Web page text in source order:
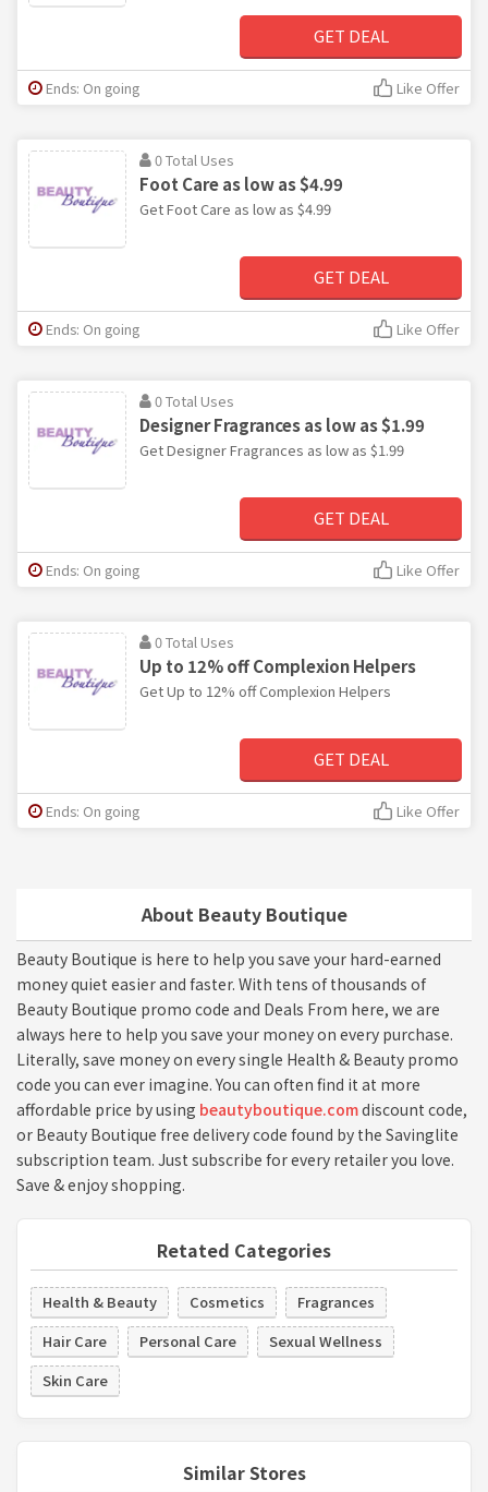
About Beauty Boutique
Beauty Boutique is here to help you save your hard-earned
money quiet easier and faster. With tens of thousands of
Beauty Boutique promo code and Deals From here, we are
always here to help you save your money on every purchase.
Literally, save money on every single Health & Beauty promo
code you can ever imagine. You can often find it at more
affordable price by using beautyboutique.comdiscount code,
or Beauty Boutique free delivery code found by the Savinglite
subscription team. Just subscribe for every retailer you love.
Save & enjoy shopping.
Retated Categories
Health & Beauty Cosmetics
Fragrances
Hair Care
Personal Care
Sexual Wellness
Skin Care
Similar Stores
GET DEAL
Ends: On going Like Offer
0 Total Uses
Foot Care as low as $4.99
Get Foot Care as low as $4.99
GET DEAL
Ends: On going Like Offer
0 Total Uses
Designer Fragrances as low as $1.99
Get Designer Fragrances as low as $1.99
GET DEAL
Ends: On going Like Offer
0 Total Uses
Up to 12% off Complexion Helpers
Get Up to 12% off Complexion Helpers
GET DEAL
Ends: On going Like Offer